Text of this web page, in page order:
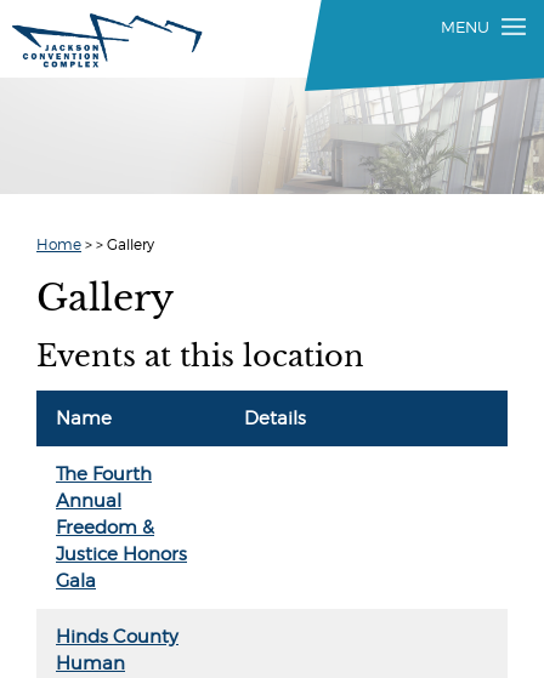
Home > > Gallery
Gallery
Events at this location
Name Details
The Fourth
Annual
Freedom &
Justice Honors
Gala
Hinds County
Human